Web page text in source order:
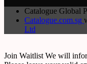
Catalogue Global
Catalogue.com.sg
Ltd
Join Waitlist We will